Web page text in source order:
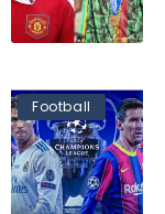
Football